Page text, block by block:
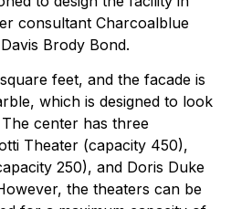
consultant Charcoalblue
Brody Bond.
feet, and the facade is
which is designed to look
The center has three
Theater (capacity 450),
250), and Doris Duke
the theaters can be